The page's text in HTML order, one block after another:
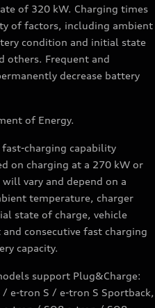
of 320 kW. Charging times
of factors, including ambient
condition and initial state
others. Frequent and
decrease battery
of Energy.
charging capability
on charging at a 270 kW or
vary and depend on a
temperature, charger
state of charge, vehicle
consecutive fast charging
capacity.
support Plug&Charge:
e-tron S / e-tron S Sportback,